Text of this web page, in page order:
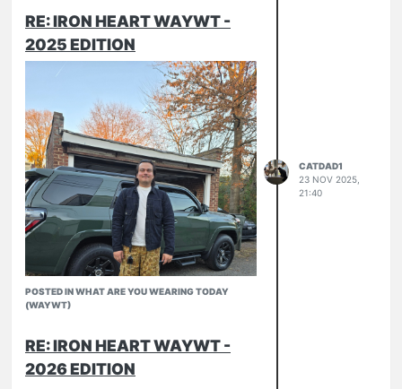
RE: IRON HEART WAYWT -
2025 EDITION
POSTED IN WHAT ARE YOU WEARING TODAY
(WAYWT)
CATDAD1
23 NOV 2025,
21:40
RE: IRON HEART WAYWT -
2026 EDITION